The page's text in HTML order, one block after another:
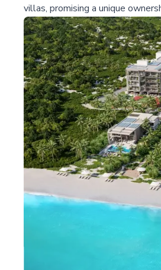
villas, promising a unique